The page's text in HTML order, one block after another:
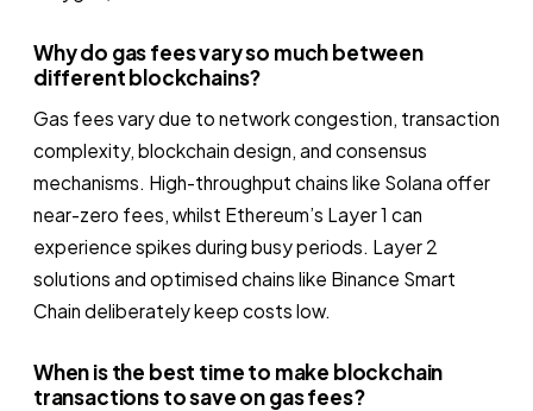
Why do gas fees vary so much between
different blockchains?
Gas fees vary due to network congestion, transaction
complexity, blockchain design, and consensus
mechanisms. High-throughput chains like Solana offer
near-zero fees, whilst Ethereum’s Layer 1 can
experience spikes during busy periods. Layer 2
solutions and optimised chains like Binance Smart
Chain deliberately keep costs low.
When is the best time to make blockchain
transactions to save on gas fees?